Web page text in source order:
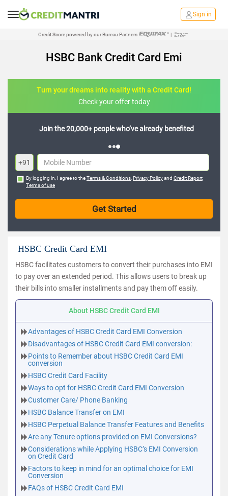
Sign in
Credit Score powered by our Bureau Partners |
HSBC Bank Credit Card Emi
Turn your dreams into reality with a Credit Card!
Check your offer today
Join the 20,000+ people who’ve already benefited
+91
By logging in, I agree to theTerms & Conditions Privacy Policyand Credit Report
Terms of use
HSBC Credit Card EMI
HSBC facilitates customers to convert their purchases into EMI
to pay over an extended period. This allows users to break up
their bills into smaller installments and pay them off easily.
About HSBC Credit Card EMI
Advantages of HSBC Credit Card EMI Conversion
Disadvantages of HSBC Credit Card EMI conversion:
Points to Remember about HSBC Credit Card EMI
conversion
HSBC Credit Card Facility
Ways to opt for HSBC Credit Card EMI Conversion
Customer Care/ Phone Banking
HSBC Balance Transfer on EMI
HSBC Perpetual Balance Transfer Features and Benefits
Are any Tenure options provided on EMI Conversions?
Considerations while Applying HSBC’s EMI Conversion
on Credit Card
Factors to keep in mind for an optimal choice for EMI
Conversion
FAQs of HSBC Credit Card EMI